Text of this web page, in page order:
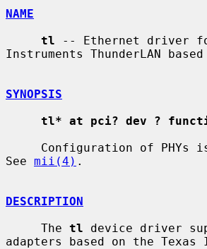
NAME
tl -- Ethernet driver
Instruments ThunderLAN
SYNOPSIS
tl* at pci? dev ?
See mii(4) .
DESCRIPTION
     The
tl device driver
adapters based on the Texas